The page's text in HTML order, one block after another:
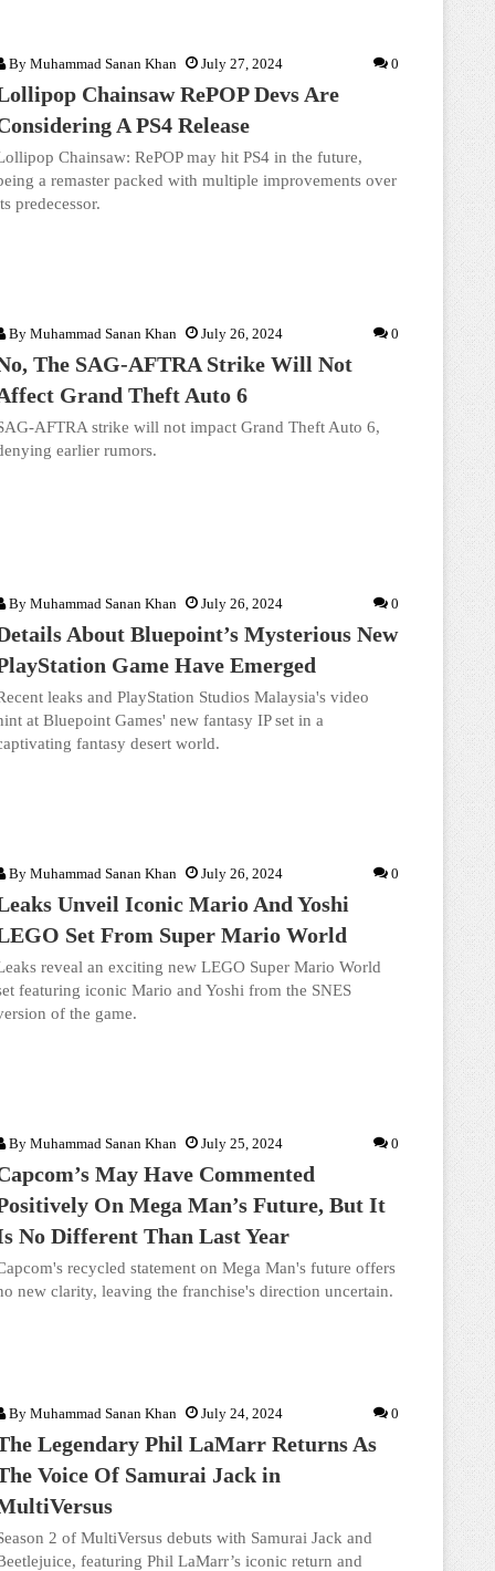
By Muhammad Sanan Khan July 27, 2024 0
Chainsaw RePOP Devs Are
A PS4 Release
Chainsaw: RePOP may hit PS4 in the future,
a remaster packed with multiple improvements over
predecessor.
By Muhammad Sanan Khan July 26, 2024 0
The SAG-AFTRA Strike Will Not
Grand Theft Auto 6
AFTRA strike will not impact Grand Theft Auto 6,
earlier rumors.
By Muhammad Sanan Khan July 26, 2024 0
About Bluepoint’s Mysterious New
Game Have Emerged
leaks and PlayStation Studios Malaysia's video
at Bluepoint Games' new fantasy IP set in a
fantasy desert world.
By Muhammad Sanan Khan July 26, 2024 0
Unveil Iconic Mario And Yoshi
Set From Super Mario World
reveal an exciting new LEGO Super Mario World
featuring iconic Mario and Yoshi from the SNES
of the game.
By Muhammad Sanan Khan July 25, 2024 0
May Have Commented
On Mega Man’s Future, But It
No Different Than Last Year
recycled statement on Mega Man's future offers
new clarity, leaving the franchise's direction uncertain.
By Muhammad Sanan Khan July 24, 2024 0
Legendary Phil LaMarr Returns As
Voice Of Samurai Jack in
2 of MultiVersus debuts with Samurai Jack and
featuring Phil LaMarr’s iconic return and